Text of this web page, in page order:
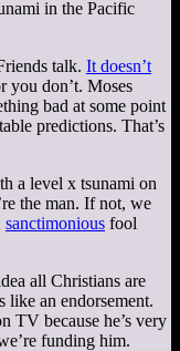
in the Pacific
talk. It doesn’t
you don’t. Moses
bad at some point
predictions. That’s
a level x tsunami on
the man. If not, we
sanctimonious fool
all Christians are
like an endorsement.
TV because he’s very
funding him.